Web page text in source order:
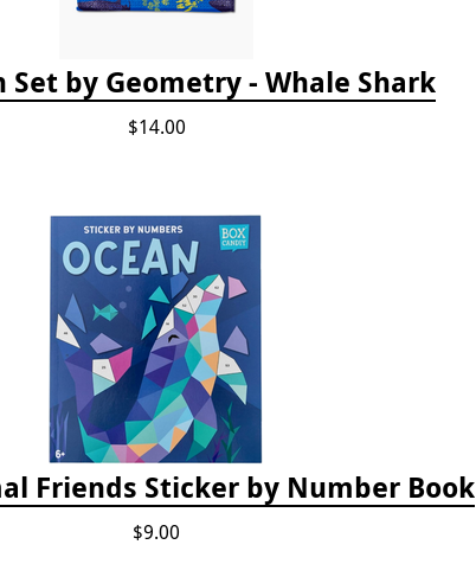
Set by Geometry - Whale Shark
$14.00
Friends Sticker by Number Book
$9.00